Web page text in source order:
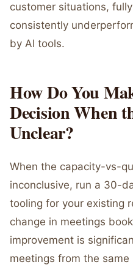
customer situations,
consistently
by AI tools.
How Do You
Decision When
Unclear?
When the capacity-vs-
inconclusive, run a 30-
tooling for your existing
change in meetings
improvement is
meetings from the